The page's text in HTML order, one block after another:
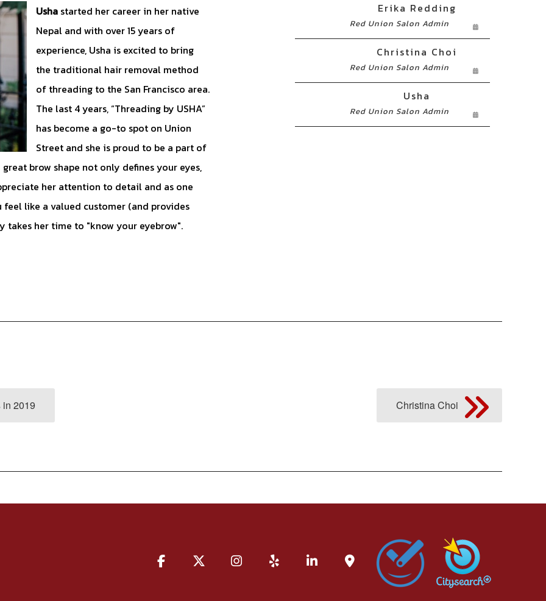
Erika Redding
Red Union Salon Admin
Christina Choi
Red Union Salon Admin
Usha
Red Union Salon Admin
Usha started her career in her native
Nepal and with over 15 years of
experience, Usha is excited to bring
the traditional hair removal method
of threading to the San Francisco area.
The last 4 years, “Threading by USHA”
has become a go-to spot on Union
Street and she is proud to be a part of
brow shape not only defines your eyes,
her attention to detail and as one
like a valued customer (and provides
her time to "know your eyebrow".
in 2019 Christina Choi